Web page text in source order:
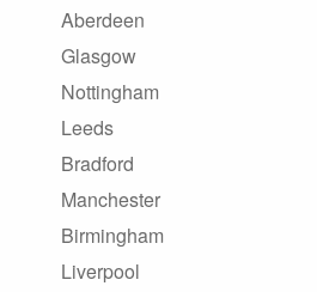
Aberdeen
Glasgow
Nottingham
Leeds
Bradford
Manchester
Birmingham
Liverpool